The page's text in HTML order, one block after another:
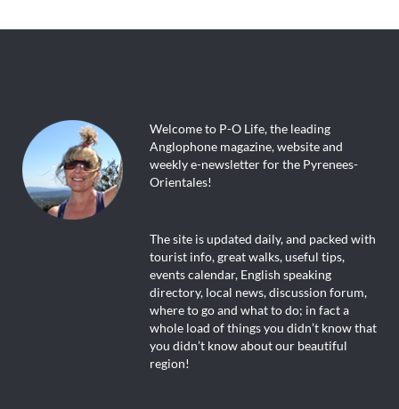
Welcome to P-O Life, the leading
Anglophone magazine, website and
weekly e-newsletter for the Pyrenees-
Orientales!
The site is updated daily, and packed with
tourist info, great walks, useful tips,
events calendar, English speaking
directory, local news, discussion forum,
where to go and what to do; in fact a
whole load of things you didn’t know that
you didn’t know about our beautiful
region!